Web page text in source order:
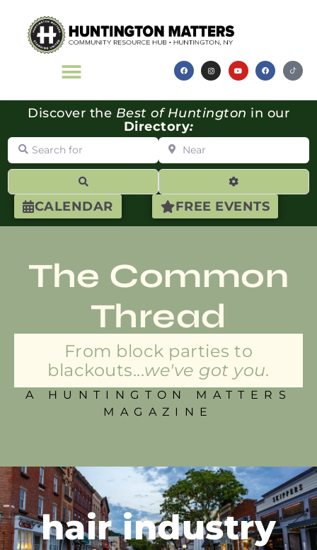
CALENDAR FREE EVENTS
Discover the Best of Huntington in our
Directory:
Search for Near
Advanced
The Common
Thread
From block parties to
blackouts...we've got you.
A HUNTINGTON MATTERS
MAGAZINE
hair industry